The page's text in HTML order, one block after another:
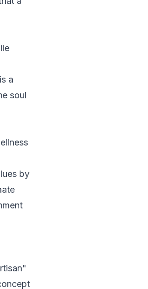
a
soul
by